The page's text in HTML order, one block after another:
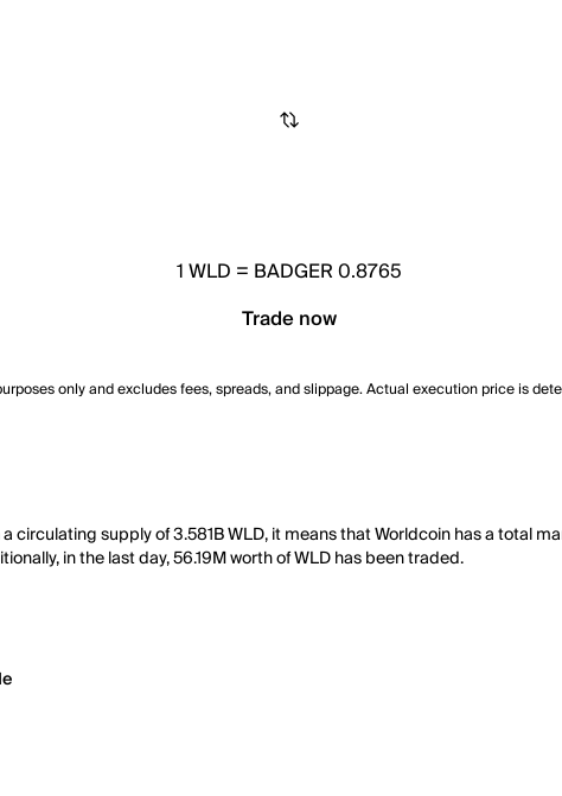
1WLD = BADGER 0.8765
Trade now
only and excludes fees, spreads, and slippage. Actual execution price is
circulating supply of 3.581B WLD, it means that Worldcoin has a total
in the last day, 56.19M worth of WLD has been traded.